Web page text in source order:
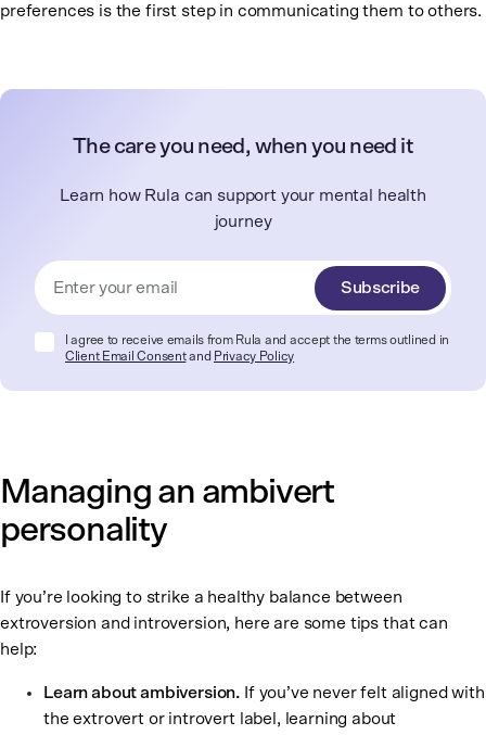
preferences is the first step in communicating them to others.
The care you need, when you need it
Learn how Rula can support your mental health
journey
Subscribe
I agree to receive emails from Rula and accept the terms outlined in
Client Email Consentand Privacy Policy
Managing an ambivert
personality
If you’re looking to strike a healthy balance between
extroversion and introversion, here are some tips that can
help:
Learn about ambiversion. If you’ve never felt aligned with
the extrovert or introvert label, learning about